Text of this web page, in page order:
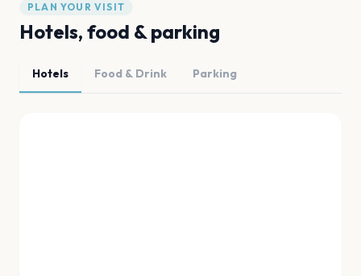
PLAN YOUR VISIT
Hotels, food & parking
Hotels Food & Drink Parking